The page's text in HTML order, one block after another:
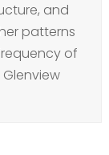
and
patterns
of